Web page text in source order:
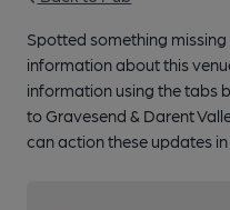
Spotted something
information about this
information using the tabs
to Gravesend & Darent
can action these updates in